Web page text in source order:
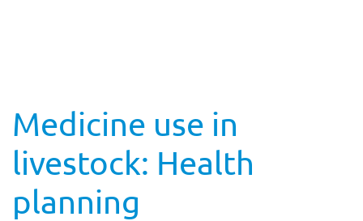
Medicine use in
livestock: Health
planning